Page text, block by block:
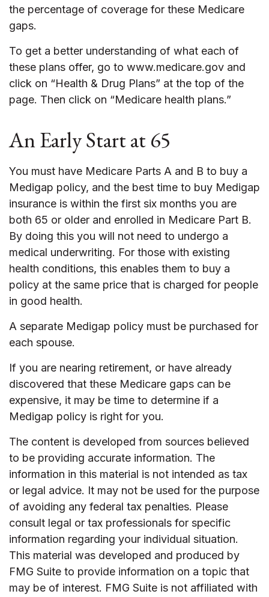
the percentage of coverage for these Medicare
gaps.
To get a better understanding of what each of
these plans offer, go to www.medicare.gov and
click on “Health & Drug Plans” at the top of the
page. Then click on “Medicare health plans.”
An Early Start at 65
You must have Medicare Parts A and B to buy a
Medigap policy, and the best time to buy Medigap
insurance is within the first six months you are
both 65 or older and enrolled in Medicare Part B.
By doing this you will not need to undergo a
medical underwriting. For those with existing
health conditions, this enables them to buy a
policy at the same price that is charged for people
in good health.
A separate Medigap policy must be purchased for
each spouse.
If you are nearing retirement, or have already
discovered that these Medicare gaps can be
expensive, it may be time to determine if a
Medigap policy is right for you.
The content is developed from sources believed
to be providing accurate information. The
information in this material is not intended as tax
or legal advice. It may not be used for the purpose
of avoiding any federal tax penalties. Please
consult legal or tax professionals for specific
information regarding your individual situation.
This material was developed and produced by
FMG Suite to provide information on a topic that
may be of interest. FMG Suite is not affiliated with